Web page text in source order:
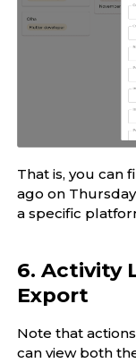
That is, you can
ago on
a specific
6. Activity
Export
Note that
can view both